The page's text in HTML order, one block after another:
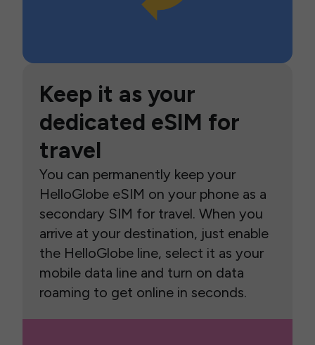
Keep it as your
dedicated eSIM for
travel
You can permanently keep your
HelloGlobe eSIM on your phone as a
secondary SIM for travel. When you
arrive at your destination, just enable
the HelloGlobe line, select it as your
mobile data line and turn on data
roaming to get online in seconds.